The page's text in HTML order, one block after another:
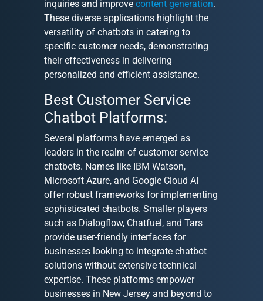
inquiries and improve content generation.
These diverse applications highlight the
versatility of chatbots in catering to
specific customer needs, demonstrating
their effectiveness in delivering
personalized and efficient assistance.
Best Customer Service
Chatbot Platforms:
Several platforms have emerged as
leaders in the realm of customer service
chatbots. Names like IBM Watson,
Microsoft Azure, and Google Cloud AI
offer robust frameworks for implementing
sophisticated chatbots. Smaller players
such as Dialogflow, Chatfuel, and Tars
provide user-friendly interfaces for
businesses looking to integrate chatbot
solutions without extensive technical
expertise. These platforms empower
businesses in New Jersey and beyond to